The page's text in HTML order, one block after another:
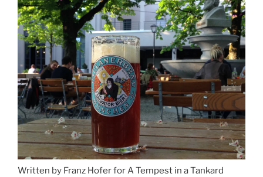
Munich
and
Salzburg”
Written by Franz Hofer for A Tempest in a Tankard